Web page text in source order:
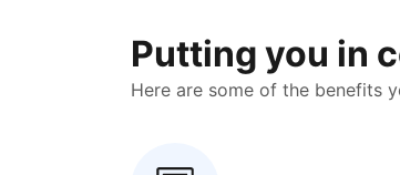
Putting you in
Here are some of the benefits